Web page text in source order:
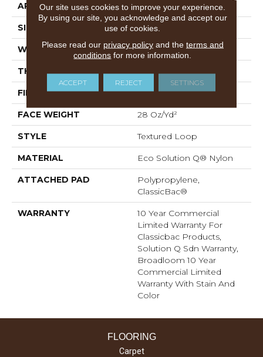
APPLICATION Commercial
SIZE 12 Ft
WIDTH 12 Ft
THICKNESS 0.165 In
FIBER Eco Solution Q® Nylon
FACE WEIGHT 28 Oz/yd²
STYLE Textured Loop
MATERIAL Eco Solution Q® Nylon
ATTACHED PAD
Polypropylene,
ClassicBac®
WARRANTY
10 Year Commercial
Limited Warranty For
Classicbac Products,
Solution Q Sdn Warranty,
Broadloom 10 Year
Commercial Limited
Warranty With Stain And
Color
FLOORING
Carpet
Our site uses cookies to improve your experience.
By using our site, you acknowledge and accept our
use of cookies.
Please read our privacy policyand the terms and
conditions for more information.
ACCEPT REJECT SETTINGS